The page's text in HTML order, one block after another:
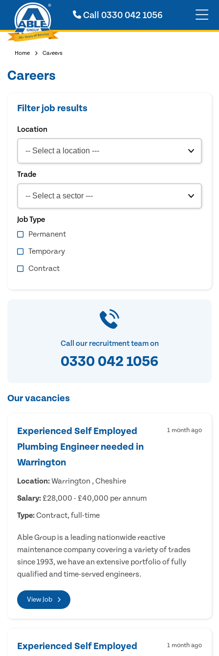
Call0330 042 1056
Home Careers
Careers
Filter job results
Location
Trade
Job Type
Permanent
Temporary
Contract
Call our recruitment team on
0330 042 1056
Our vacancies
Experienced Self Employed
Plumbing Engineer needed in
Warrington
1 month ago
Location:Warrington , Cheshire
Salary: £28,000 - £40,000 per annum
Type:Contract, full-time
Able Group is a leading nationwide reactive
maintenance company covering a variety of trades
since 1993, we have an extensive portfolio of fully
qualified and time-served engineers.
View Job
Experienced Self Employed
1 month ago